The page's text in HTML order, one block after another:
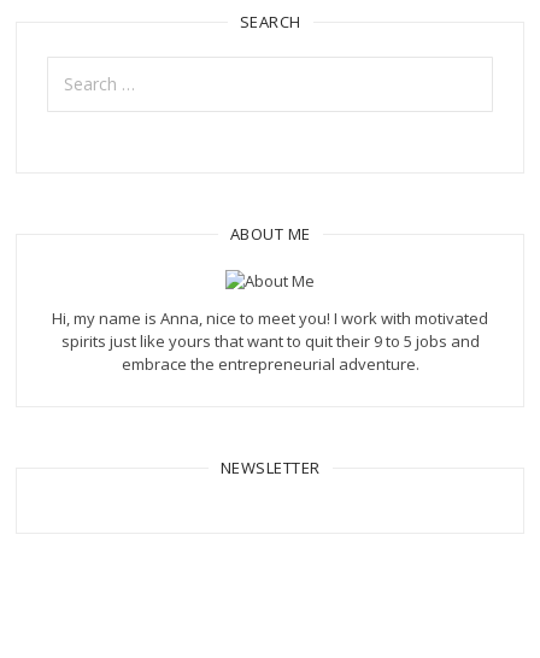
SEARCH
Search
for:
ABOUT ME
Hi, my name is Anna, nice to meet you! I work with motivated
spirits just like yours that want to quit their 9 to 5 jobs and
embrace the entrepreneurial adventure.
NEWSLETTER